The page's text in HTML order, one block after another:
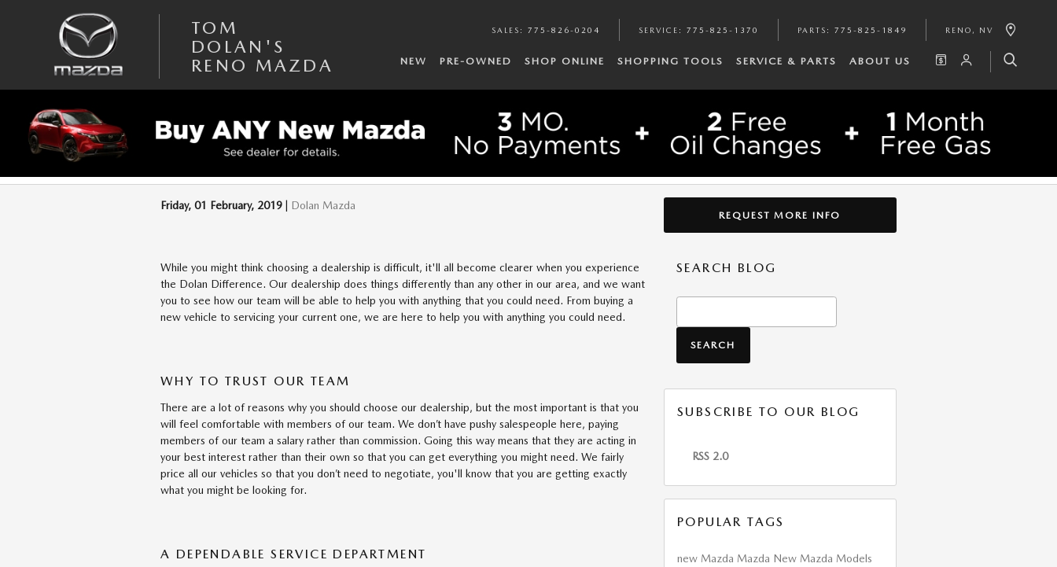
TOM
DOLAN'S
RENO MAZDA
SALES : 775-826-0204 SERVICE : 775-825-1370 PARTS : 775-825-1849 RENO , NV
NEW PRE-OWNED SHOP ONLINE SHOPPING TOOLS SERVICE & PARTS ABOUT US
WHY TO CHOOSE DOLAN MAZDA FOR YOUR NEXT MAZDA
Friday, 01 February, 2019 Dolan Mazda
While you might think choosing a dealership is difficult, it'll all become clearer when you experience
the Dolan Difference. Our dealership does things differently than any other in our area, and we want
you to see how our team will be able to help you with anything that you could need. From buying a
new vehicle to servicing your current one, we are here to help you with anything you could need.
WHY TO TRUST OUR TEAM
There are a lot of reasons why you should choose our dealership, but the most important is that you
will feel comfortable with members of our team. We don’t have pushy salespeople here, paying
members of our team a salary rather than commission. Going this way means that they are acting in
your best interest rather than their own so that you can get everything you might need. We fairly
price all our vehicles so that you don’t need to negotiate, you'll know that you are getting exactly
what you might be looking for.
A DEPENDABLE SERVICE DEPARTMENT
REQUEST MORE INFO
SEARCH BLOG
SEARCH
SUBSCRIBE TO OUR BLOG
RSS 2.0
POPULAR TAGS
new Mazda Mazda New Mazda Models